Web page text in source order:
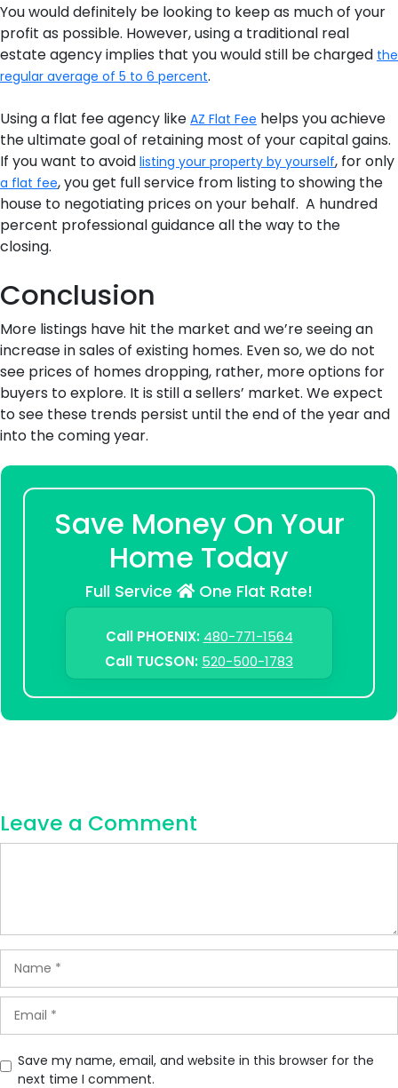
You would definitely be looking to keep as much of your
profit as possible. However, using a traditional real
estate agency implies that you would still be charged the
regular average of 5 to 6 percent.
Using a flat fee agency like AZ Flat Fee helps you achieve
the ultimate goal of retaining most of your capital gains.
If you want to avoid listing your property by yourself, for only
a flat fee, you get full service from listing to showing the
house to negotiating prices on your behalf. A hundred
percent professional guidance all the way to the
closing.
Conclusion
More listings have hit the market and we’re seeing an
increase in sales of existing homes. Even so, we do not
see prices of homes dropping, rather, more options for
buyers to explore. It is still a sellers’ market. We expect
to see these trends persist until the end of the year and
into the coming year.
Save Money On Your
Home Today
Full Service One Flat Rate!
Call PHOENIX: 480-771-1564
Call TUCSON: 520-500-1783
Leave a Comment
Save my name, email, and website in this browser for the
next time I comment.